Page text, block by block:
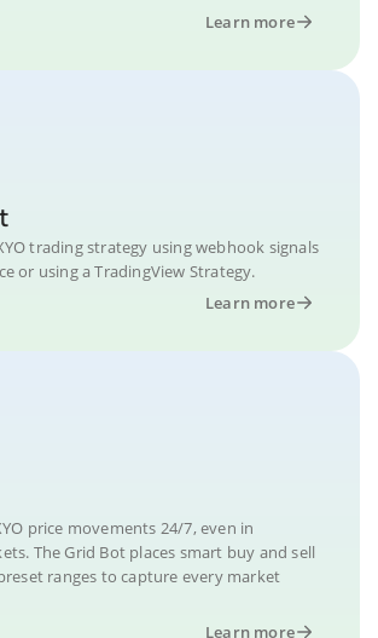
Learn more
trading strategy using webhook signals
or using a TradingView Strategy.
Learn more
price movements 24/7, even in
The Grid Bot places smart buy and sell
ranges to capture every market
Learn more